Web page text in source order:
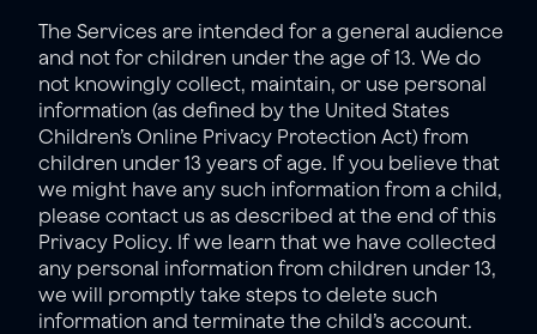
The Services are intended for a general audience
and not for children under the age of 13. We do
not knowingly collect, maintain, or use personal
information (as defined by the United States
Children’s Online Privacy Protection Act) from
children under 13 years of age. If you believe that
we might have any such information from a child,
please contact us as described at the end of this
Privacy Policy. If we learn that we have collected
any personal information from children under 13,
we will promptly take steps to delete such
information and terminate the child’s account.